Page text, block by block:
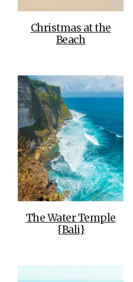
Christmas at the
Beach
The Water Temple
{Bali}